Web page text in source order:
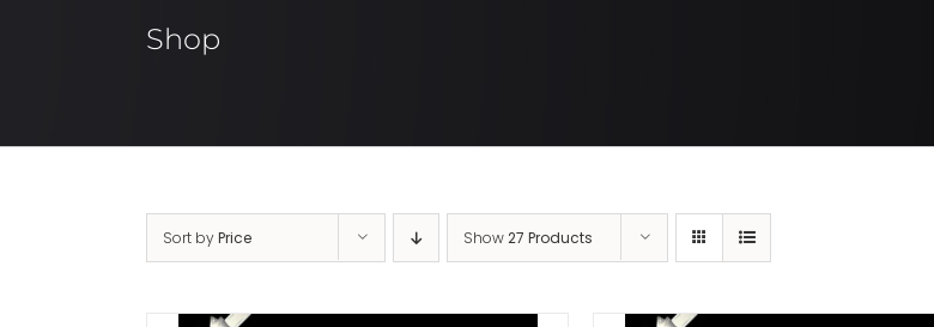
Shop
Sort byPrice Show27 Products